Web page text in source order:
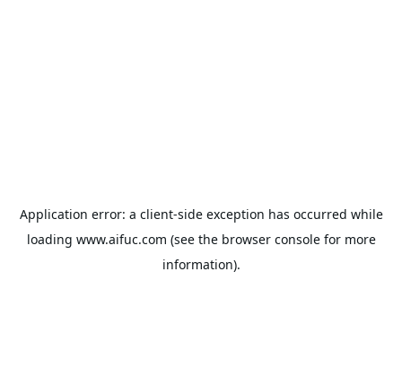
Application error: a client-side exception has occurred while
loading www.aifuc.com (see the browser consolefor more
information).